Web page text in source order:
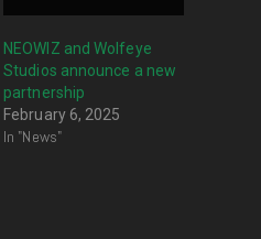
NEOWIZ and Wolfeye
Studios announce a new
partnership
February 6, 2025
In "News"